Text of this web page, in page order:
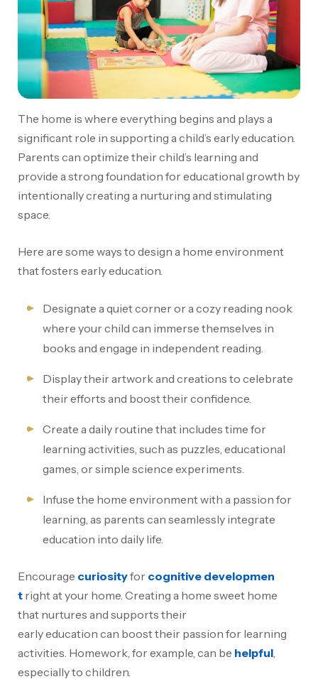
The home is where everything begins and plays a
significant role in supporting a child’s early education.
Parents can optimize their child’s learning and
provide a strong foundation for educational growth by
intentionally creating a nurturing and stimulating
space.
Here are some ways to design a home environment
that fosters early education.
Designate a quiet corner or a cozy reading nook
where your child can immerse themselves in
books and engage in independent reading.
Display their artwork and creations to celebrate
their efforts and boost their confidence.
Create a daily routine that includes time for
learning activities, such as puzzles, educational
games, or simple science experiments.
Infuse the home environment with a passion for
learning, as parents can seamlessly integrate
education into daily life.
Encourage curiosityfor cognitive developmen
t right at your home. Creating a home sweet home
that nurtures and supports their
early education can boost their passion for learning
activities. Homework, for example, can be helpful,
especially to children.